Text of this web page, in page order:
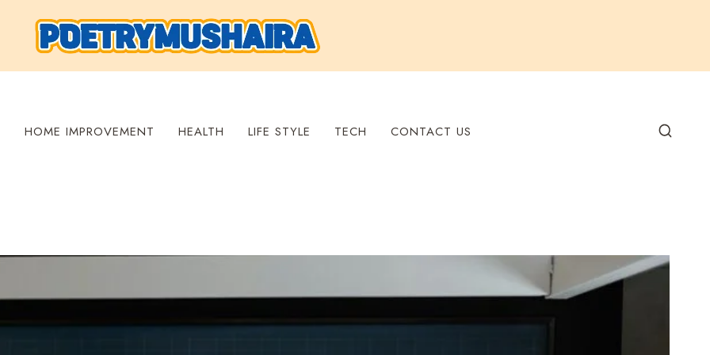
HOME IMPROVEMENT HEALTH LIFE STYLE TECH CONTACT US